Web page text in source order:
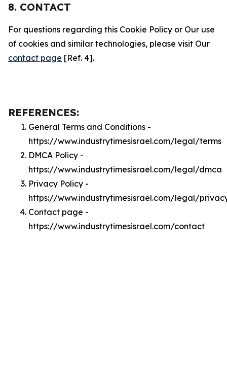
8. CONTACT
For questions regarding this Cookie Policy or Our use
of cookies and similar technologies, please visit Our
contact page [Ref. 4].
REFERENCES:
General Terms and Conditions -
https://www.industrytimesisrael.com/legal/terms
DMCA Policy -
https://www.industrytimesisrael.com/legal/dmca
Privacy Policy -
https://www.industrytimesisrael.com/legal/
Contact page -
https://www.industrytimesisrael.com/contact